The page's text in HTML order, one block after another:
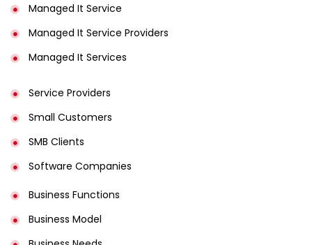
Managed It Service
Managed It Service Providers
Managed It Services
Service Providers
Small Customers
SMB Clients
Software Companies
Business Functions
Business Model